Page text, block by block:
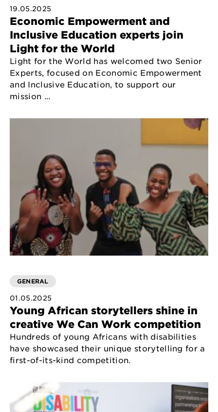
19.05.2025
Economic Empowerment and
Inclusive Education experts join
Light for the World
Light for the World has welcomed two Senior
Experts, focused on Economic Empowerment
and Inclusive Education, to support our
mission ...
GENERAL
01.05.2025
Young African storytellers shine in
creative We Can Work competition
Hundreds of young Africans with disabilities
have showcased their unique storytelling for a
first-of-its-kind competition.